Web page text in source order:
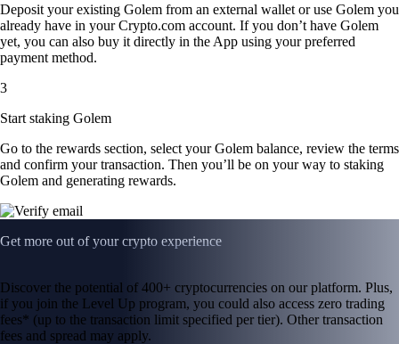
Deposit your existing Golem from an external wallet or use Golem you
already have in your Crypto.com account. If you don’t have Golem
yet, you can also buy it directly in the App using your preferred
payment method.
3
Start staking Golem
Go to the rewards section, select your Golem balance, review the terms
and confirm your transaction. Then you’ll be on your way to staking
Golem and generating rewards.
Get more out of your crypto experience
Discover the potential of 400+ cryptocurrencies on our platform. Plus,
if you join the Level Up program, you could also access zero trading
fees* (up to the transaction limit specified per tier). Other transaction
fees and spread may apply.